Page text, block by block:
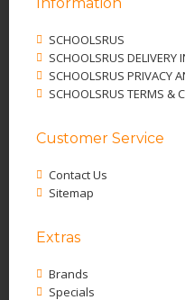
SCHOOLSRUS
SCHOOLSRUS DELIVERY
SCHOOLSRUS PRIVACY
SCHOOLSRUS TERMS &
Customer Service
Contact Us
Sitemap
Extras
Brands
Specials